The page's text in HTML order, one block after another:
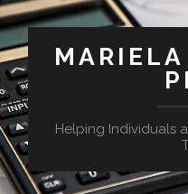
Helping Individuals